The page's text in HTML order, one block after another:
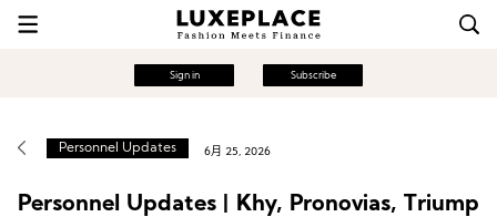
Sign in Subscribe
Personnel Updates 6月 25, 2026
Personnel Updates | Khy, Pronovias, Triump